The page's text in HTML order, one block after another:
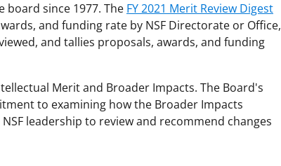
board since 1977. The FY 2021 Merit Review Digest
and funding rate by NSF Directorate or Office,
and tallies proposals, awards, and funding
Merit and Broader Impacts. The Board's
to examining how the Broader Impacts
leadership to review and recommend changes